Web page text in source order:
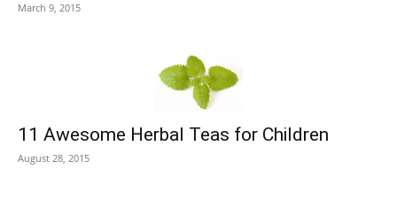
March 9, 2015
11 Awesome Herbal Teas for Children
August 28, 2015